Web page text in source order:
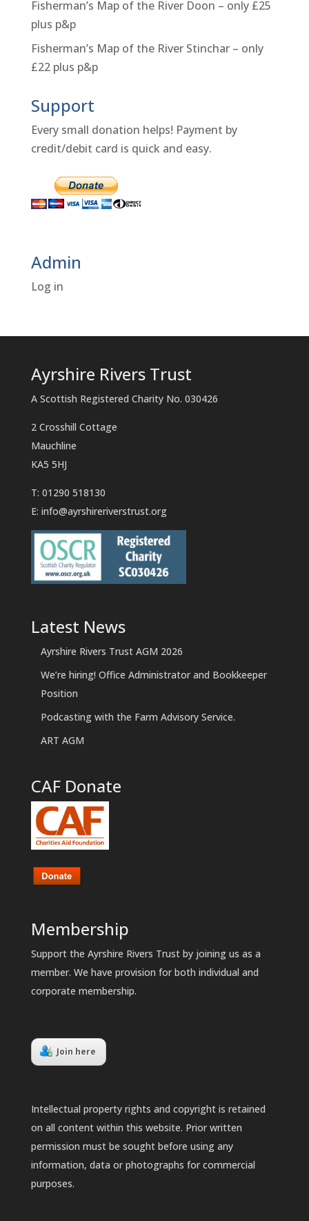
Fisherman’s Map of the River Doon – only £25
plus p&p
Fisherman’s Map of the River Stinchar – only
£22 plus p&p
Support
Every small donation helps! Payment by
credit/debit card is quick and easy.
Admin
Log in
Ayrshire Rivers Trust
A Scottish Registered Charity No. 030426
2 Crosshill Cottage
Mauchline
KA5 5HJ
T: 01290 518130
E: info@ayrshireriverstrust.org
Latest News
Ayrshire Rivers Trust AGM 2026
We’re hiring! Office Administrator and Bookkeeper
Position
Podcasting with the Farm Advisory Service.
ART AGM
CAF Donate
Membership
Support the Ayrshire Rivers Trust by joining us as a
member. We have provision for both individual and
corporate membership.
Join here
Intellectual property rights and copyright is retained
on all content within this website. Prior written
permission must be sought before using any
information, data or photographs for commercial
purposes.